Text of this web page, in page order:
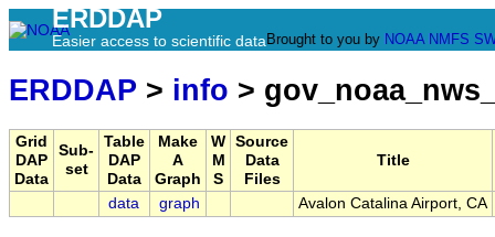
ERDDAP
Easier access to scientific data Brought to you by NOAA NMFS
ERDDAP > info >
Grid
DAP
Data
Sub-
set
Table
DAP
Data
Make
A
Graph
W
M
S
Source
Data
Files
Title
data graph Avalon Catalina Airport, CA